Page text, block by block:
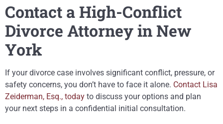
Contact a High-Conflict
Divorce Attorney in New
York
If your divorce case involves significant conflict, pressure, or
safety concerns, you don’t have to face it alone. Contact Lisa
Zeiderman, Esq., today to discuss your options and plan
your next steps in a confidential initial consultation.